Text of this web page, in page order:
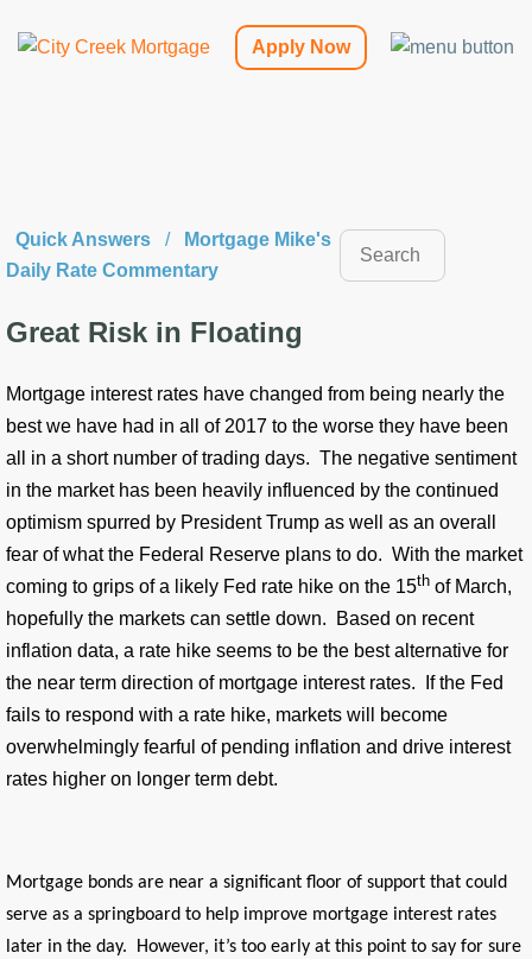
Apply Now
Quick Answers /
Mortgage Mike's
Daily Rate Commentary
Great Risk in Floating
Mortgage interest rates have changed from being nearly the
best we have had in all of 2017 to the worse they have been
all in a short number of trading days. The negative sentiment
in the market has been heavily influenced by the continued
optimism spurred by President Trump as well as an overall
fear of what the Federal Reserve plans to do. With the market
coming to grips of a likely Fed rate hike on the 15th of March,
hopefully the markets can settle down. Based on recent
inflation data, a rate hike seems to be the best alternative for
the near term direction of mortgage interest rates. If the Fed
fails to respond with a rate hike, markets will become
overwhelmingly fearful of pending inflation and drive interest
rates higher on longer term debt.
Mortgage bonds are near a significant floor of support that could
serve as a springboard to help improve mortgage interest rates
later in the day. However, it’s too early at this point to say for sure